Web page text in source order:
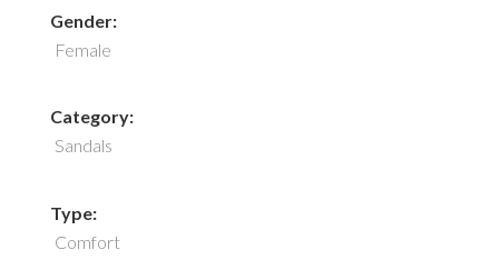
Gender:
Female
Category:
Sandals
Type:
Comfort